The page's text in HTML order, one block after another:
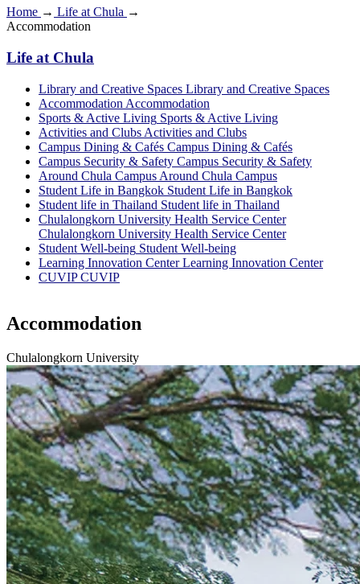
Home → Life at Chula →
Accommodation
Life at Chula
Library and Creative Spaces Library and Creative Spaces
Accommodation Accommodation
Sports & Active Living Sports & Active Living
Activities and Clubs Activities and Clubs
Campus Dining & Cafés Campus Dining & Cafés
Campus Security & Safety Campus Security & Safety
Around Chula Campus Around Chula Campus
Student Life in Bangkok Student Life in Bangkok
Student life in Thailand Student life in Thailand
Chulalongkorn University Health Service Center
Chulalongkorn University Health Service Center
Student Well-being Student Well-being
Learning Innovation Center Learning Innovation Center
CUVIP CUVIP
Accommodation
Chulalongkorn University